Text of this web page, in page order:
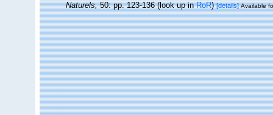
Naturels,50: pp. 123-136(look up inRoR)[details] Available